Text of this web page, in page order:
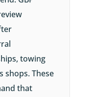
towing
shops. These
that